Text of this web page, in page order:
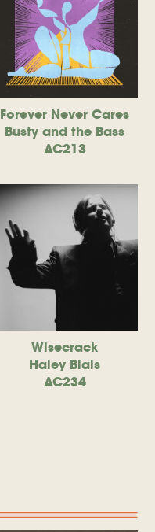
Forever Never Cares
Busty and the Bass
AC213
Wisecrack
Haley Blais
AC234